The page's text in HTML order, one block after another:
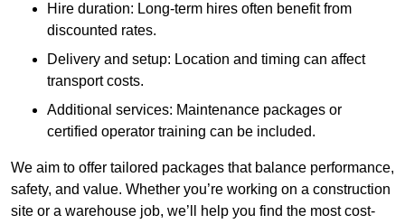
Hire duration: Long-term hires often benefit from
discounted rates.
Delivery and setup: Location and timing can affect
transport costs.
Additional services: Maintenance packages or
certified operator training can be included.
We aim to offer tailored packages that balance performance,
safety, and value. Whether you’re working on a construction
site or a warehouse job, we’ll help you find the most cost-